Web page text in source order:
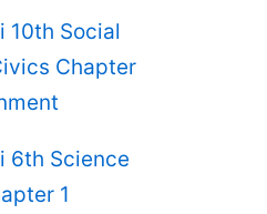
10th Social
Chapter
6th Science
1